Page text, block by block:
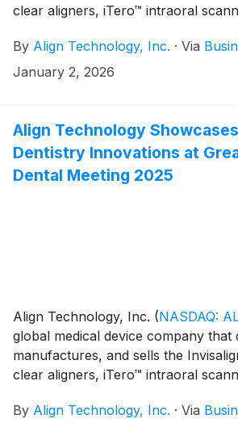
clear aligners, iTero™ intraoral
restorative dentistry, today
report fourth quarter and full year
4:00 p.m. ET (2:00 p.m. MT) and will
the Investor Relations section of
http://investor.aligntech.com.
By Align Technology, Inc. · Via
January 2, 2026
Align Technology
Dentistry Innovations at
Dental Meeting 2025
Align Technology, Inc. (NASDAQ:
global medical device company that
manufactures, and sells the
clear aligners, iTero™ intraoral
participation at the Greater New
By Align Technology, Inc. · Via